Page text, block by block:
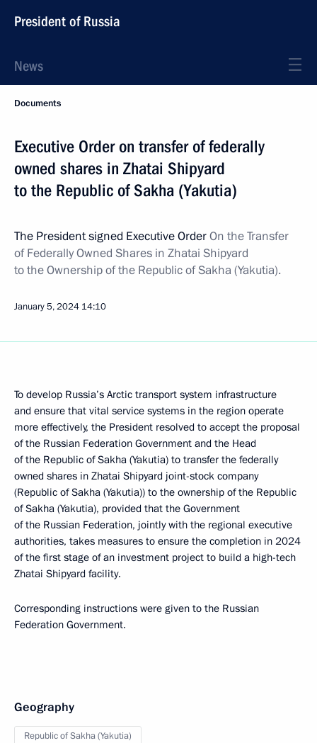
President of Russia
News
Documents
Executive Order on transfer of federally
owned shares in Zhatai Shipyard
to the Republic of Sakha (Yakutia)
The President signed Executive OrderOn the Transfer
of Federally Owned Shares in Zhatai Shipyard
to the Ownership of the Republic of Sakha (Yakutia).
January 5, 2024 14:10
To develop Russia’s Arctic transport system infrastructure
and ensure that vital service systems in the region operate
more effectively, the President resolved to accept the proposal
of the Russian Federation Government and the Head
of the Republic of Sakha (Yakutia) to transfer the federally
owned shares in Zhatai Shipyard joint-stock company
(Republic of Sakha (Yakutia)) to the ownership of the Republic
of Sakha (Yakutia), provided that the Government
of the Russian Federation, jointly with the regional executive
authorities, takes measures to ensure the completion in 2024
of the first stage of an investment project to build a high-tech
Zhatai Shipyard facility.
Corresponding instructions were given to the Russian
Federation Government.
Geography
Republic of Sakha (Yakutia)